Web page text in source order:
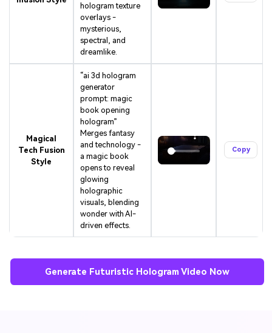
hologram texture
overlays -
mysterious,
spectral, and
dreamlike.
Magical
Tech Fusion
Style
“ai 3d hologram
generator
prompt: magic
book opening
hologram”
Merges fantasy
and technology -
a magic book
opens to reveal
glowing
holographic
visuals, blending
wonder with AI-
driven effects.
Copy
Generate Futuristic Hologram Video Now